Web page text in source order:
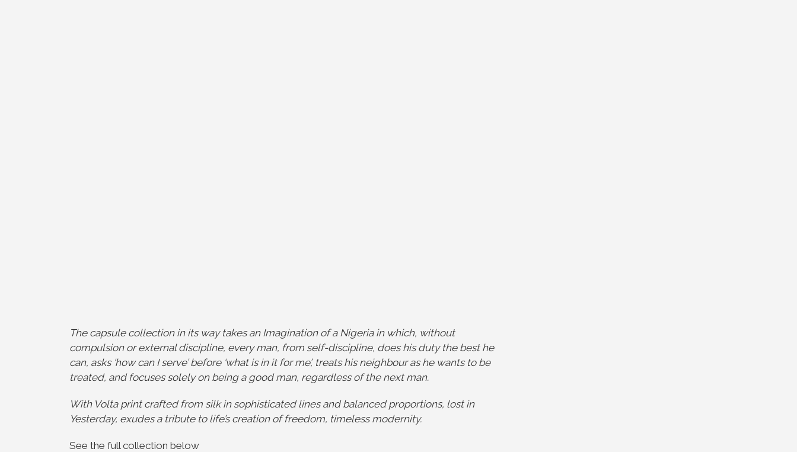
The capsule collection in its way takes an Imagination of a Nigeria in which, without
compulsion or external discipline, every man, from self-discipline, does his duty the best he
can, asks ‘how can I serve’ before ‘what is in it for me’, treats his neighbour as he wants to be
treated, and focuses solely on being a good man, regardless of the next man.
With Volta print crafted from silk in sophisticated lines and balanced proportions, lost in
Yesterday, exudes a tribute to life’s creation of freedom, timeless modernity.
See the full collection below